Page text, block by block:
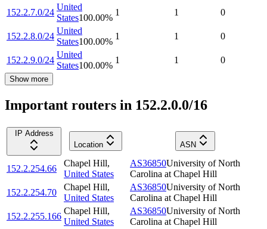
152.2.7.0/24
United
States100.00%
1 1 0
152.2.8.0/24
United
States100.00%
1 1 0
152.2.9.0/24
United
States100.00%
1 1 0
Show more
Important routers in 152.2.0.0/16
IP Address
Location
ASN
152.2.254.66
Chapel Hill,
United States
AS36850University of North
Carolina at Chapel Hill
152.2.254.70
Chapel Hill,
United States
AS36850University of North
Carolina at Chapel Hill
152.2.255.166
Chapel Hill,
United States
AS36850University of North
Carolina at Chapel Hill